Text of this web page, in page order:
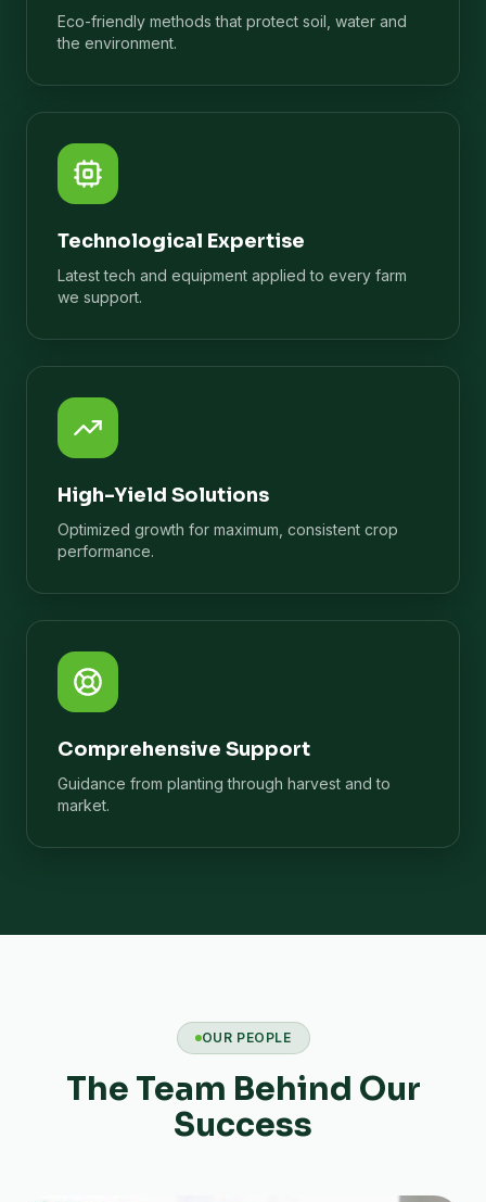
Eco-friendly methods that protect soil, water and
the environment.
Technological Expertise
Latest tech and equipment applied to every farm
we support.
High-Yield Solutions
Optimized growth for maximum, consistent crop
performance.
Comprehensive Support
Guidance from planting through harvest and to
market.
OUR PEOPLE
The Team Behind Our
Success